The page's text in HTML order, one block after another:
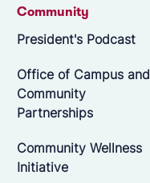
Community
President's Podcast
Office of Campus and
Community
Partnerships
Community Wellness
Initiative